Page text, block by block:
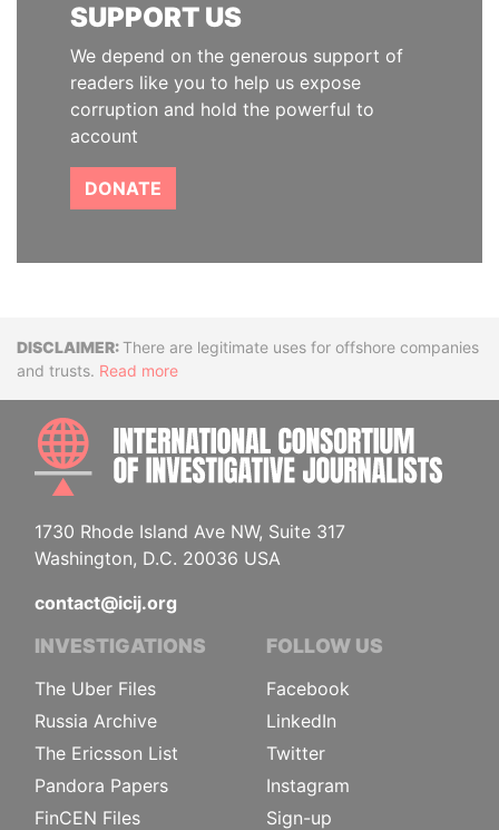
SUPPORT US
We depend on the generous support of
readers like you to help us expose
corruption and hold the powerful to
account
DONATE
DisclaimerThere are legitimate uses for offshore companies
and trusts. Read more
1730 Rhode Island Ave NW, Suite 317
Washington, D.C. 20036 USA
contact@icij.org
INVESTIGATIONS
The Uber Files
Russia Archive
The Ericsson List
Pandora Papers
FinCEN Files
FOLLOW US
Facebook
LinkedIn
Twitter
Instagram
Sign-up